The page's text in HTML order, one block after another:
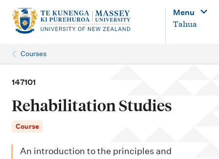
n
Menu
Tahua
Courses
147101
Rehabilitation Studies
Course
An introduction to the principles and